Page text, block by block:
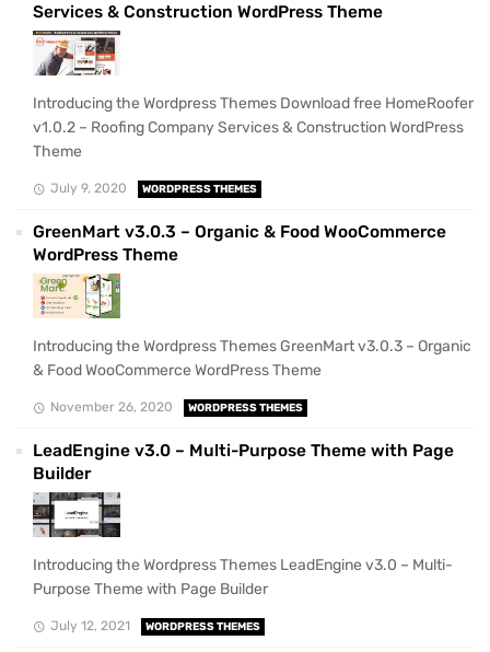
Services & Construction WordPress Theme
Introducing the Wordpress Themes Download free HomeRoofer
v1.0.2 – Roofing Company Services & Construction WordPress
Theme
July 9, 2020 WORDPRESS THEMES
GreenMart v3.0.3 – Organic & Food WooCommerce
WordPress Theme
Introducing the Wordpress Themes GreenMart v3.0.3 – Organic
& Food WooCommerce WordPress Theme
November 26, 2020 WORDPRESS THEMES
LeadEngine v3.0 – Multi-Purpose Theme with Page
Builder
Introducing the Wordpress Themes LeadEngine v3.0 – Multi-
Purpose Theme with Page Builder
July 12, 2021 WORDPRESS THEMES